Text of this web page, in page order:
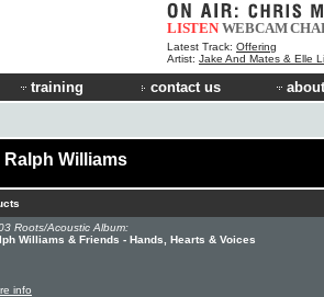
LISTEN WEBCAM
Latest Track: Offering
Artist: Jake And Mates & Elle
training contact us
Williams
Roots/Acoustic Album:
Williams & Friends - Hands, Hearts & Voices
info